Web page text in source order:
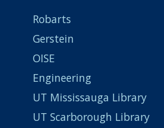
Robarts
Gerstein
OISE
Engineering
UT Mississauga Library
UT Scarborough Library